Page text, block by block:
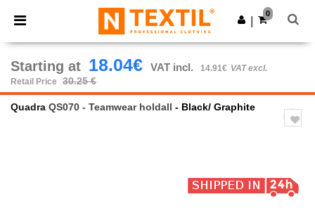
× Ntextil App
Better prices on app!
Get the app
0
Starting at 18.04€ VAT incl. 14.91€ VAT excl.
Retail Price
30.25 €
Quadra QS070 - Teamwear holdall - Black/ Graphite